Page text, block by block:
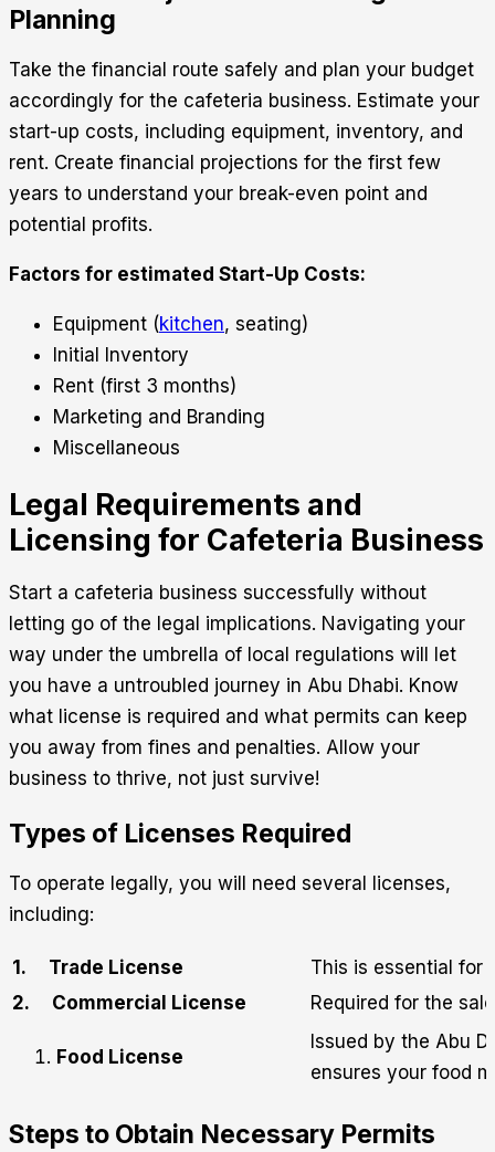
Planning
Take the financial route safely and plan your budget
accordingly for the cafeteria business. Estimate your
start-up costs, including equipment, inventory, and
rent. Create financial projections for the first few
years to understand your break-even point and
potential profits.
Factors for estimated Start-Up Costs:
Equipment (kitchen, seating)
Initial Inventory
Rent (first 3 months)
Marketing and Branding
Miscellaneous
Legal Requirements and
Licensing for Cafeteria Business
Start a cafeteria business successfully without
letting go of the legal implications. Navigating your
way under the umbrella of local regulations will let
you have a untroubled journey in Abu Dhabi. Know
what license is required and what permits can keep
you away from fines and penalties. Allow your
business to thrive, not just survive!
Types of Licenses Required
To operate legally, you will need several licenses,
including:
1. Trade License
This is essential for
2. Commercial License Required for the
Food License
Issued by the Abu
ensures your food
Steps to Obtain Necessary Permits